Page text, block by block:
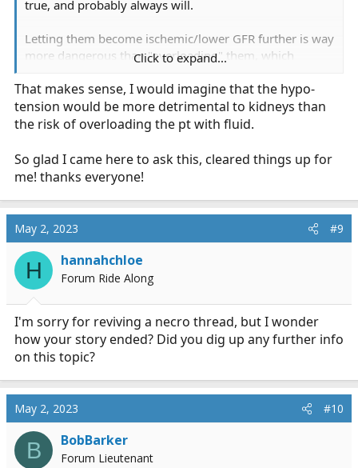
true, and probably always will.
Letting them become ischemic/lower GFR further is way
more dangerous than "overloading" them, which
leaking into the interstitium lol
Click to expand...
That makes sense, I would imagine that the hypo-
tension would be more detrimental to kidneys than
the risk of overloading the pt with fluid.
So glad I came here to ask this, cleared things up for
me! thanks everyone!
May 2, 2023 #9
H hannahchloe
Forum Ride Along
I'm sorry for reviving a necro thread, but I wonder
how your story ended? Did you dig up any further info
on this topic?
May 2, 2023 #10
B BobBarker
Forum Lieutenant